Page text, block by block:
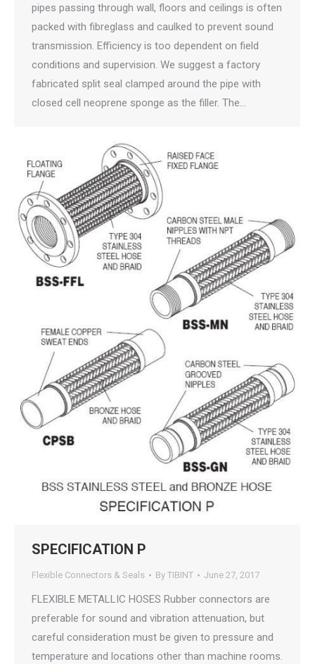
pipes passing through wall, floors and ceilings is often
packed with fibreglass and caulked to prevent sound
transmission. Efficiency is too dependent on field
conditions and supervision. We suggest a factory
fabricated split seal clamped around the pipe with
closed cell neoprene sponge as the filler. The…
SPECIFICATION P
Flexible Connectors & Seals By TIBINT June 27, 2017
FLEXIBLE METALLIC HOSES Rubber connectors are
preferable for sound and vibration attenuation, but
careful consideration must be given to pressure and
temperature and locations other than machine rooms.